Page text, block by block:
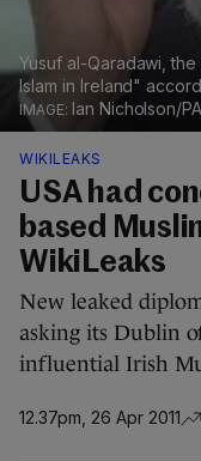
Yusuf al-Qaradawi,
Islam in Ireland"
Ian Nicholson/
WIKILEAKS
USA had
based
WikiLeaks
New leaked
asking its Dublin
influential Irish
12.37pm, 26 Apr 2011